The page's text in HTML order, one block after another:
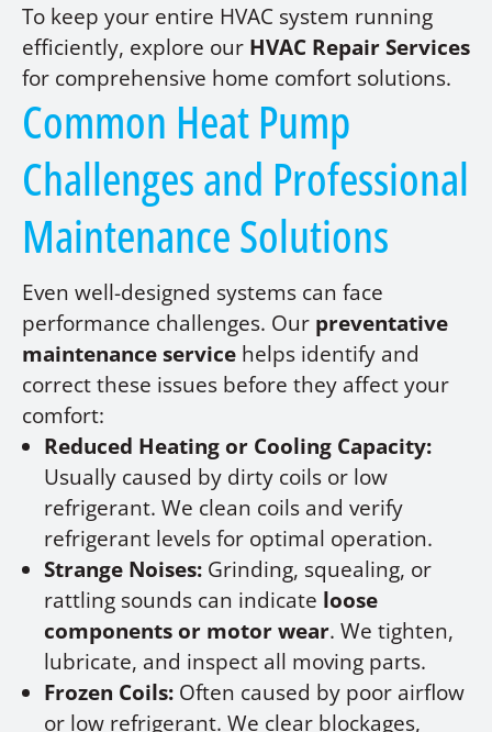
To keep your entire HVAC system running
efficiently, explore our HVAC Repair Services
for comprehensive home comfort solutions.
Common Heat Pump
Challenges and Professional
Maintenance Solutions
Even well-designed systems can face
performance challenges. Our preventative
maintenance service helps identify and
correct these issues before they affect your
comfort:
Reduced Heating or Cooling Capacity:
Usually caused by dirty coils or low
refrigerant. We clean coils and verify
refrigerant levels for optimal operation.
Strange Noises: Grinding, squealing, or
rattling sounds can indicate loose
components or motor wear. We tighten,
lubricate, and inspect all moving parts.
Frozen Coils: Often caused by poor airflow
or low refrigerant. We clear blockages,